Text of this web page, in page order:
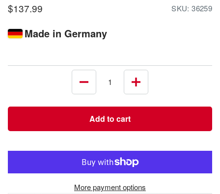
Sale
$137.99 SKU:36259
Made in Germany
Decrease
Increase
Add to cart
More payment options